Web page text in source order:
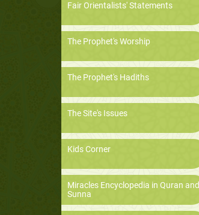
Fair Orientalists' Statements
The Prophet's Worship
The Prophet's Hadiths
The Site's Issues
Kids Corner
Miracles Encyclopedia in Quran and
Sunna